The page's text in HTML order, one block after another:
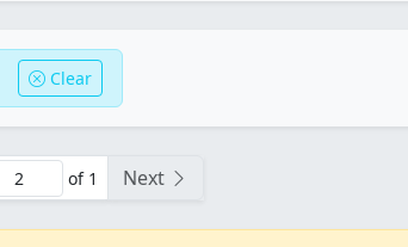
Clear
of 1 Next